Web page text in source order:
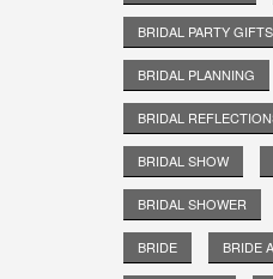
BRIDAL PARTY GIFTS
BRIDAL PLANNING
BRIDAL
BRIDAL SHOW
BRIDAL SHOWER
BRIDE BRIDE